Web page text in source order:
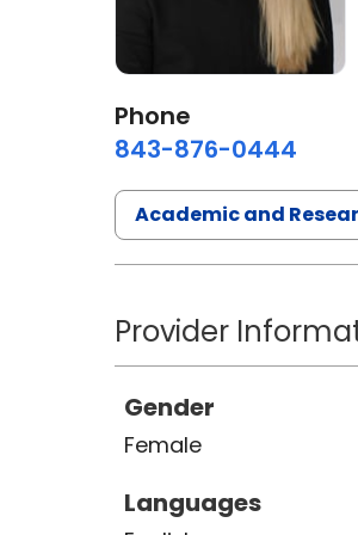
Phone
843-876-0444
Academic and
Provider
Gender
Female
Languages